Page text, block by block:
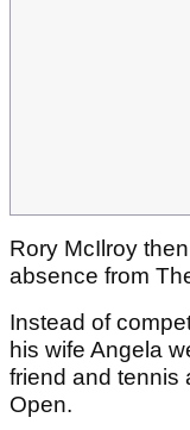
Rory McIlroy then
absence from
Instead of
his wife Angela
friend and tennis
Open.